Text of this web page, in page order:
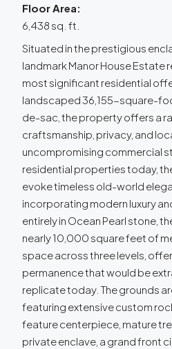
Floor Area:
6,438 sq. ft.
Situated in the prestigious
landmark Manor House Estate
most significant residential
landscaped 36,155-square-
de-sac, the property offers a
craftsmanship, privacy, and
uncompromising commercial
residential properties today,
evoke timeless old-world
incorporating modern luxury
entirely in Ocean Pearl stone,
nearly 10,000 square feet of
space across three levels,
permanence that would be
replicate today. The grounds
featuring extensive custom
feature centerpiece, mature
private enclave, a grand front